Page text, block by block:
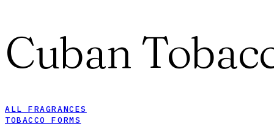
Cuban
ALL FRAGRANCES
TOBACCO FORMS